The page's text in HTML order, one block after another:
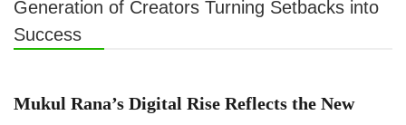
Generation of Creators Turning Setbacks into
Success
Mukul Rana’s Digital Rise Reflects the New